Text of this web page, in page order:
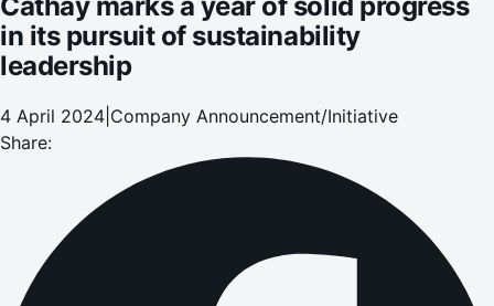
in its pursuit of sustainability
leadership
4 April 2024 Company Announcement/Initiative
Share: